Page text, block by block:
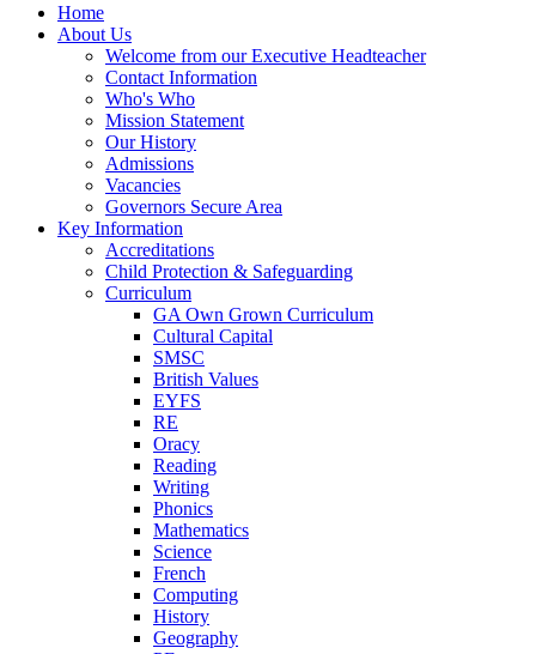
Home
About Us
Welcome from our Executive Headteacher
Contact Information
Who's Who
Mission Statement
Our History
Admissions
Vacancies
Governors Secure Area
Key Information
Accreditations
Child Protection & Safeguarding
Curriculum
GA Own Grown Curriculum
Cultural Capital
SMSC
British Values
EYFS
RE
Oracy
Reading
Writing
Phonics
Mathematics
Science
French
Computing
History
Geography